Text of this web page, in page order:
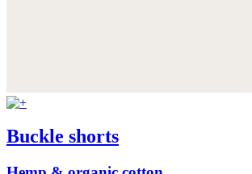
Buckle shorts